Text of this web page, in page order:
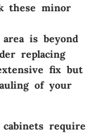
these minor
is beyond
replacing
fix but
of your
require